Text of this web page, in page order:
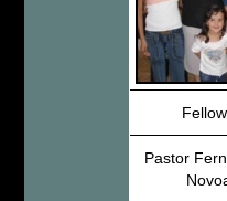
Pastor